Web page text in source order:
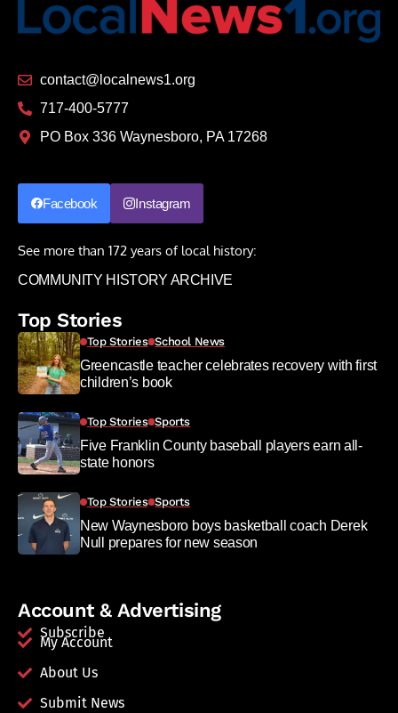
contact@localnews1.org
717-400-5777
PO Box 336 Waynesboro, PA 17268
Facebook Instagram
See more than 172 years of local history:
COMMUNITY HISTORY ARCHIVE
Top Stories
Top Stories School News
Greencastle teacher celebrates recovery with first
children’s book
Top Stories Sports
Five Franklin County baseball players earn all-
state honors
Top Stories Sports
New Waynesboro boys basketball coach Derek
Null prepares for new season
Account & Advertising
Subscribe
My Account
About Us
Submit News